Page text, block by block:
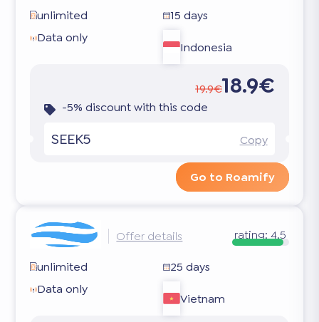
unlimited
15 days
Data only
Indonesia
19.9€18.9€
-5% discount with this code
SEEK5 Copy
Go to Roamify
Offer details rating: 4.5
unlimited
25 days
Data only
Vietnam